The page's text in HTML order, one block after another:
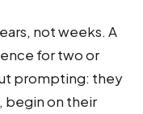
not weeks. A
for two or
prompting: they
begin on their